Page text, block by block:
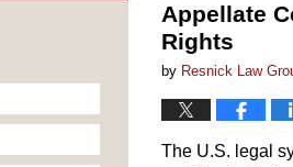
Appellate
Rights
by Resnick Law
The U.S. legal